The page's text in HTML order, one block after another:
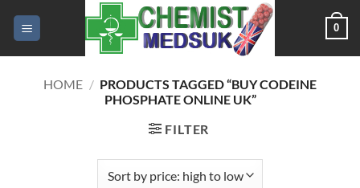
0
HOME / PRODUCTS TAGGED “BUY CODEINE
PHOSPHATE ONLINE UK”
FILTER